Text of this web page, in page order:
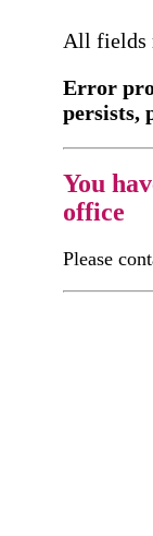
All fields
Error
persists,
You
office
Please